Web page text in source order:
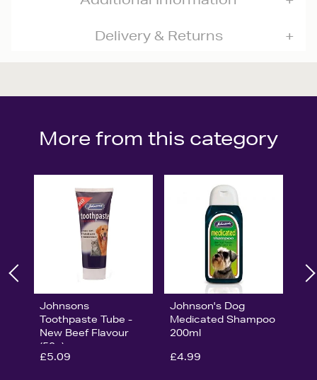
Delivery & Returns
More from this category
Johnsons
Toothpaste Tube -
New Beef Flavour
(50g)
£5.09
Johnson's Dog
Medicated Shampoo
200ml
£4.99